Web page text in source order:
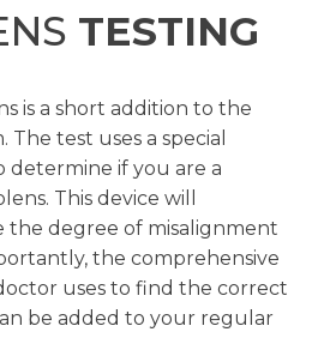
TESTING
is a short addition to the
test uses a special
determine if you are a
This device will
the degree of misalignment
the comprehensive
uses to find the correct
be added to your regular